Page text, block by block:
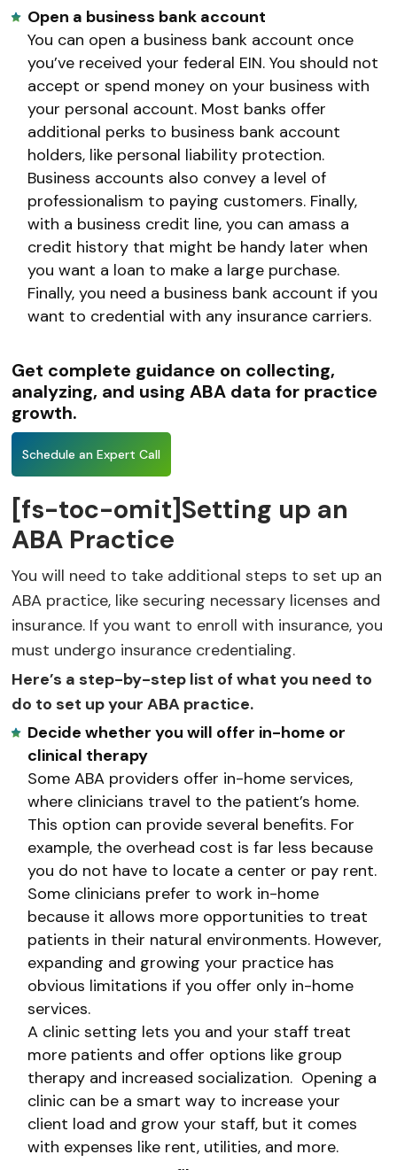
Open a business bank account
You can open a business bank account once
you’ve received your federal EIN. You should not
accept or spend money on your business with
your personal account. Most banks offer
additional perks to business bank account
holders, like personal liability protection.
Business accounts also convey a level of
professionalism to paying customers. Finally,
with a business credit line, you can amass a
credit history that might be handy later when
you want a loan to make a large purchase.
Finally, you need a business bank account if you
want to credential with any insurance carriers.
Get complete guidance on collecting,
analyzing, and using ABA data for practice
growth.
Schedule an Expert Call
[fs-toc-omit]Setting up an
ABA Practice
You will need to take additional steps to set up an
ABA practice, like securing necessary licenses and
insurance. If you want to enroll with insurance, you
must undergo insurance credentialing.
Here’s a step-by-step list of what you need to
do to set up your ABA practice.
Decide whether you will offer in-home or
clinical therapy
Some ABA providers offer in-home services,
where clinicians travel to the patient’s home.
This option can provide several benefits. For
example, the overhead cost is far less because
you do not have to locate a center or pay rent.
Some clinicians prefer to work in-home
because it allows more opportunities to treat
patients in their natural environments. However,
expanding and growing your practice has
obvious limitations if you offer only in-home
services.
A clinic setting lets you and your staff treat
more patients and offer options like group
therapy and increased socialization. Opening a
clinic can be a smart way to increase your
client load and grow your staff, but it comes
with expenses like rent, utilities, and more.